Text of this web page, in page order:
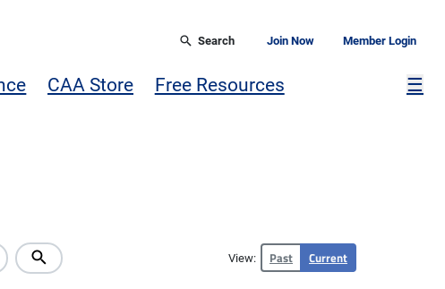
Search Join Now Member Login
CAA Store Free Resources ☰
View: Past Current